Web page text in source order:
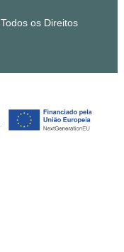
Todos os Direitos